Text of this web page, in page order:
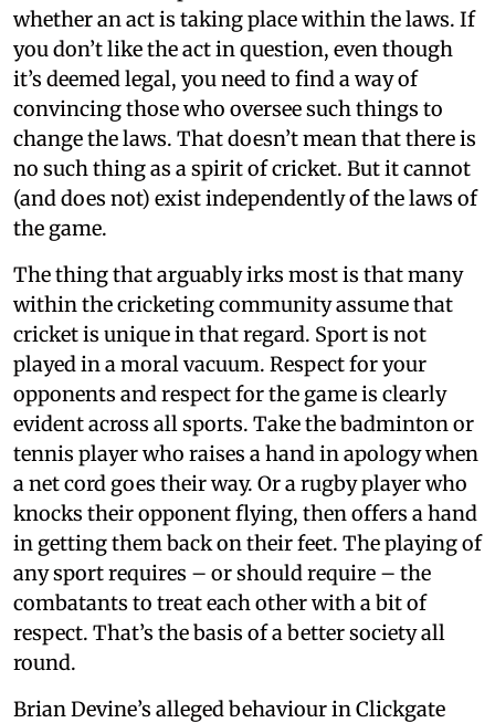
whether an act is taking place within the laws. If
you don’t like the act in question, even though
it’s deemed legal, you need to find a way of
convincing those who oversee such things to
change the laws. That doesn’t mean that there is
no such thing as a spirit of cricket. But it cannot
(and does not) exist independently of the laws of
the game.
The thing that arguably irks most is that many
within the cricketing community assume that
cricket is unique in that regard. Sport is not
played in a moral vacuum. Respect for your
opponents and respect for the game is clearly
evident across all sports. Take the badminton or
tennis player who raises a hand in apology when
a net cord goes their way. Or a rugby player who
knocks their opponent flying, then offers a hand
in getting them back on their feet. The playing of
any sport requires – or should require – the
combatants to treat each other with a bit of
respect. That’s the basis of a better society all
round.
Brian Devine’s alleged behaviour in Clickgate